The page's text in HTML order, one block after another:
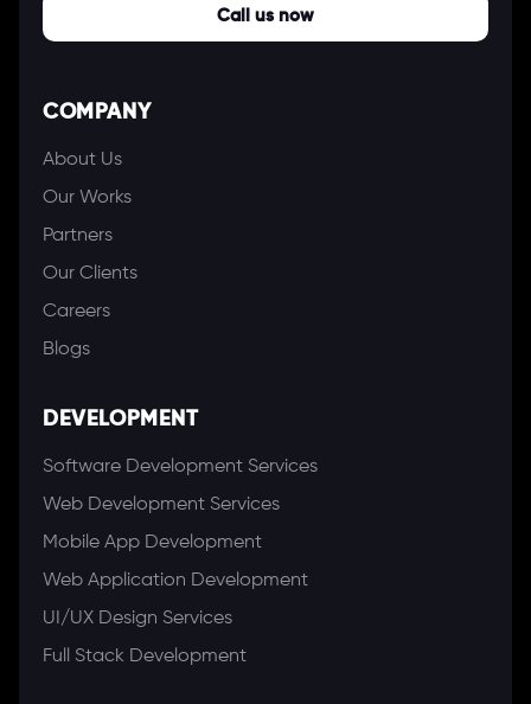
Call us now
COMPANY
About Us
Our Works
Partners
Our Clients
Careers
Blogs
DEVELOPMENT
Software Development Services
Web Development Services
Mobile App Development
Web Application Development
UI/UX Design Services
Full Stack Development